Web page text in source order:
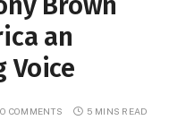
an
Voice
COMMENTS 5 MINS READ